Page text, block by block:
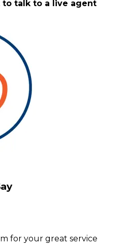
to talk to a live agent
for your great service